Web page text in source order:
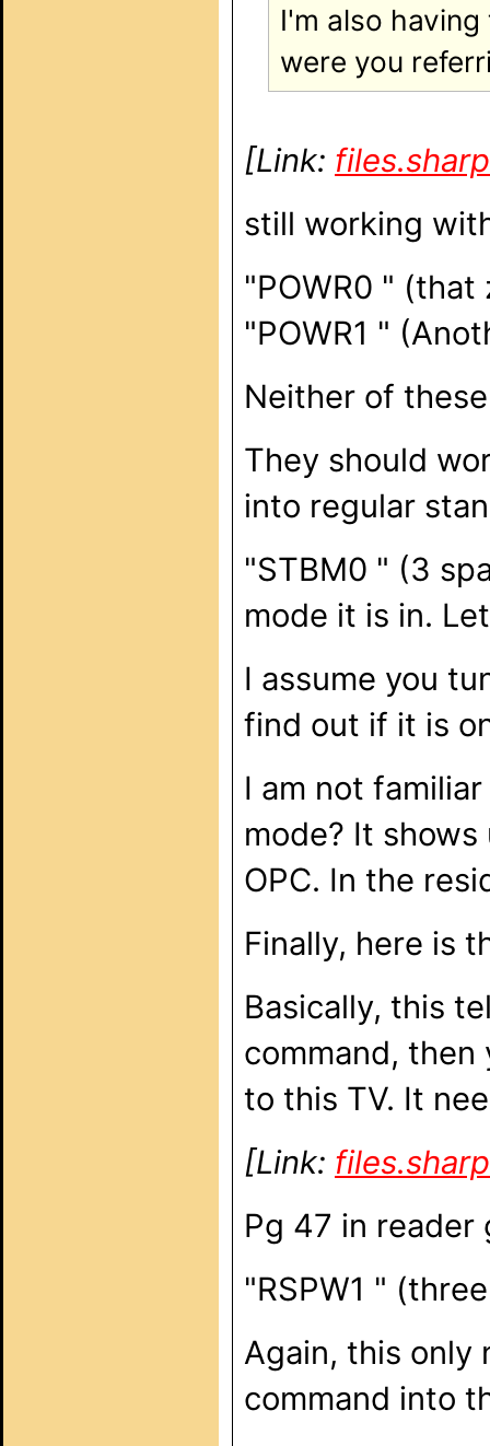
I'm also
were you
[Link:
still working
"POWR0 "
"POWR1 "
Neither of
They should
into regular
"STBM0 " (3
mode it is in.
I assume you
find out if it is
I am not
mode? It
OPC. In the
Finally, here is
Basically, this
command,
to this TV. It
[Link:
Pg 47 in reader
"RSPW1 "
Again, this only
command into